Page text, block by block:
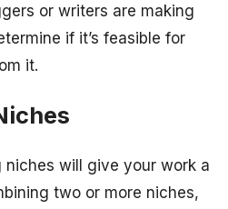
or writers are making
if it’s feasible for
it.
niches will give your work a
two or more niches,